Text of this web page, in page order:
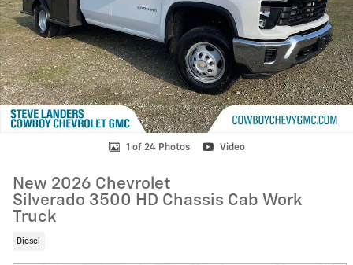
1 of 24 Photos Video
New 2026 Chevrolet
Silverado 3500 HD Chassis Cab Work
Truck
Diesel